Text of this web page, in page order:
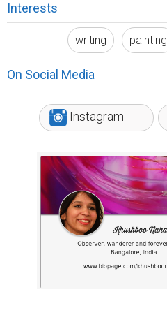
Interests
writing painting
On Social Media
Instagram